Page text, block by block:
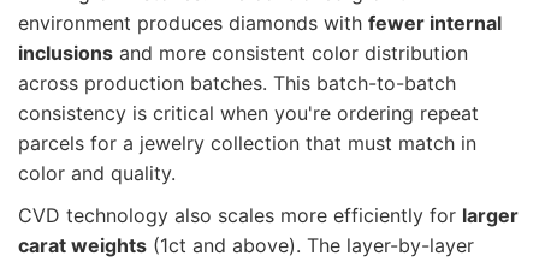
environment produces diamonds with fewer internal
inclusions and more consistent color distribution
across production batches. This batch-to-batch
consistency is critical when you're ordering repeat
parcels for a jewelry collection that must match in
color and quality.
CVD technology also scales more efficiently for larger
carat weights (1ct and above). The layer-by-layer